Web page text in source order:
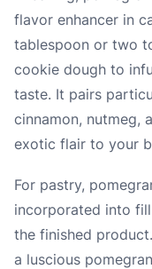
flavor enhancer in
tablespoon or two
cookie dough to
taste. It pairs
cinnamon, nutmeg,
exotic flair to your
For pastry,
incorporated into
the finished
a luscious